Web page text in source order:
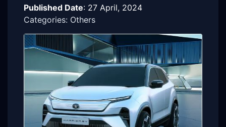
Published Date: 27 April, 2024
Categories: Others